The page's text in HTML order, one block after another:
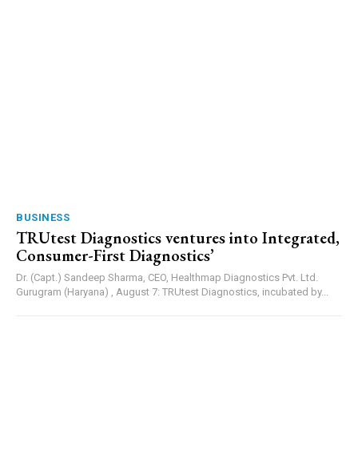
BUSINESS
TRUtest Diagnostics ventures into Integrated,
Consumer-First Diagnostics’
Dr. (Capt.) Sandeep Sharma, CEO, Healthmap Diagnostics Pvt. Ltd.
Gurugram (Haryana) , August 7: TRUtest Diagnostics, incubated by...